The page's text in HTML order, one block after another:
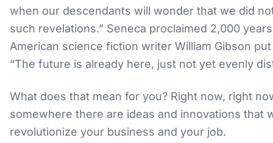
when our descendants will wonder that we did
such revelations.” Seneca proclaimed 2,000
American science fiction writer William Gibson
“The future is already here, just not yet evenly
What does that mean for you? Right now, right
somewhere there are ideas and innovations that
revolutionize your business and your job.